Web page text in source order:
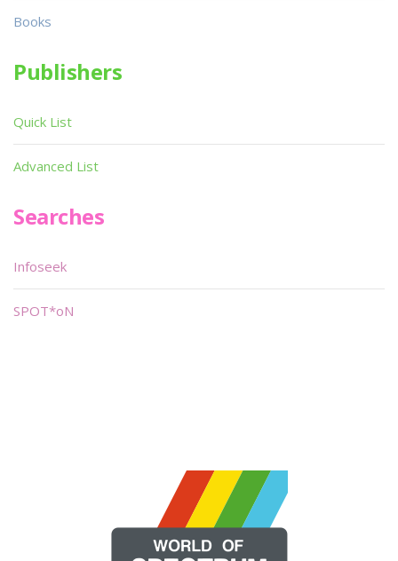
Books
Publishers
Quick List
Advanced List
Searches
Infoseek
SPOT*oN